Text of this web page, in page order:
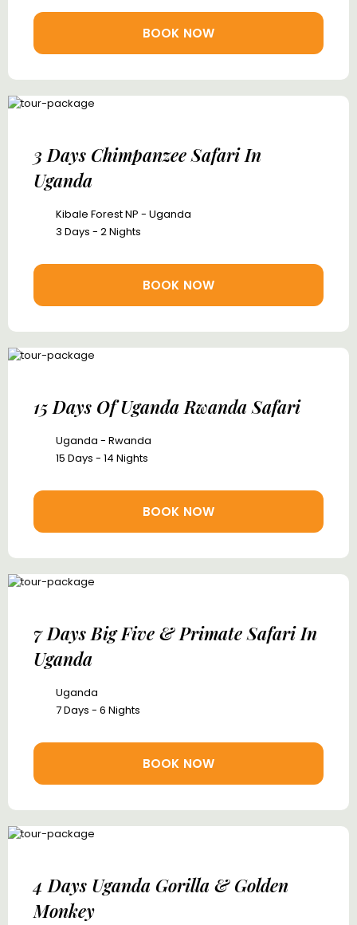
BOOK NOW
3 Days Chimpanzee Safari In
Uganda
Kibale Forest NP - Uganda
3 Days - 2 Nights
BOOK NOW
15 Days Of Uganda Rwanda Safari
Uganda - Rwanda
15 Days - 14 Nights
BOOK NOW
7 Days Big Five & Primate Safari In
Uganda
Uganda
7 Days - 6 Nights
BOOK NOW
4 Days Uganda Gorilla & Golden
Monkey